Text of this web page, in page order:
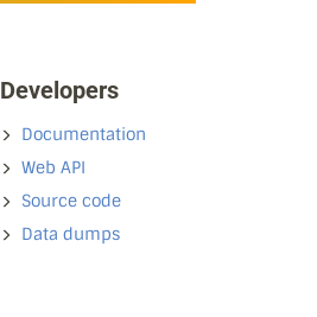
Developers
Documentation
Web API
Source code
Data dumps